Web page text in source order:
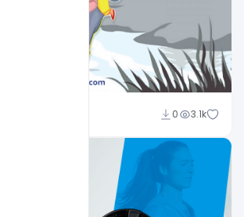
0 3.1k